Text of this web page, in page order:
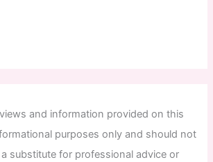
and information provided on this
purposes only and should not
a substitute for professional advice or